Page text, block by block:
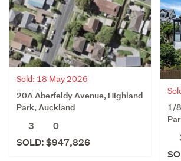
Sold: 18 May 2026
20A Aberfeldy Avenue, Highland
Park, Auckland
3
0
SOLD: $947,826
1/